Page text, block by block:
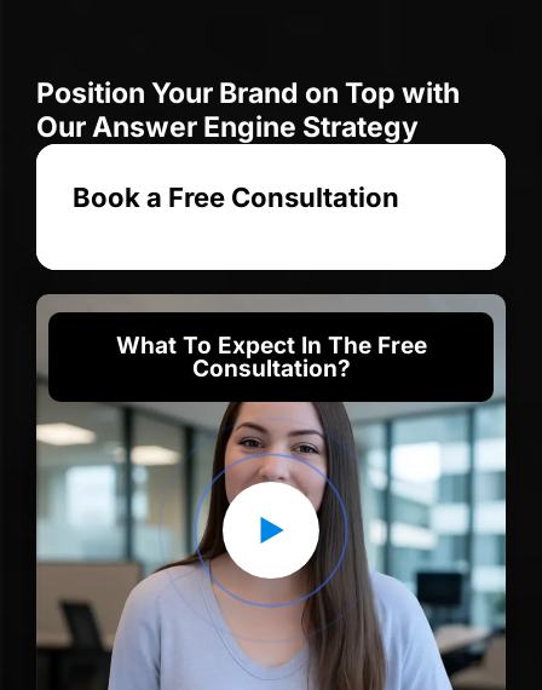
Position Your Brand on Top with
Our Answer Engine Strategy
Book a Free Consultation